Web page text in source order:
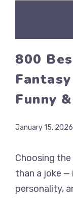
800
Funny
January 15, 2026
Choosing
than a joke —
personality,